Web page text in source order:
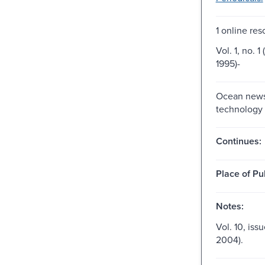
1 online
Vol. 1, no.
1995)-
Ocean
technology
Continues:
Place of
Notes:
Vol. 10,
2004).